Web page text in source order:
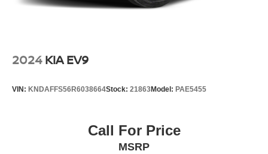
2024 KIA EV9
VIN: KNDAFFS56R6038664Stock: 21863Model: PAE5455
Call For Price
MSRP